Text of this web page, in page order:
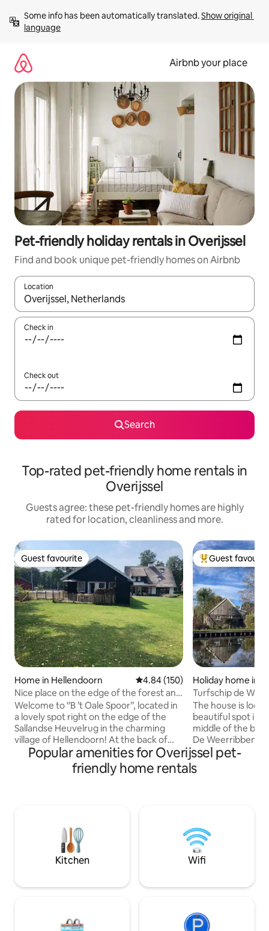
content
Some info has been automatically translated. Show original
language
Airbnb your place
Pet-friendly holiday rentals in Overijssel
Find and book unique pet-friendly homes on Airbnb
Location
When results are available, navigate with the up and down
Check in
Check out
Search
Top-rated pet-friendly home rentals in
Overijssel
Guests agree: these pet-friendly homes are highly
rated for location, cleanliness and more.
Guest favourite
Guest favourite
Home in Hellendoorn 4.84 out of 5 average rating,
4.84 (150)
Nice place on the edge of the forest and
near village!
Welcome to ‘’B ’t Oale Spoor’’, located in
a lovely spot right on the edge of the
Sallandse Heuvelrug in the charming
village of Hellendoorn! At the back of
the garden is our guest house with a
private garden, living room, kitchenette
with pantry, bathroom/toilet, bedroom
walking distance. But we also live
wonderfully free, directly on the forest
and Pieterpad. Also take a look at
Vakantieinhellendoorn or
Top guest
Guest
Holiday home in
Turfschip de
people
The house is
beautiful spot in
middle of the
De Weerribben.
water, there is
boats, canoes,
farm is located
separately, only
apartment. See
people."
Popular amenities for Overijssel pet-
friendly home rentals
Kitchen Wifi